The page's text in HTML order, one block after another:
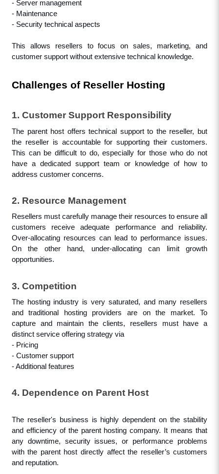
- Server management
- Maintenance
- Security technical aspects
This allows resellers to focus on sales, marketing, and
customer support without extensive technical knowledge.
Challenges of Reseller Hosting
1. Customer Support Responsibility
The parent host offers technical support to the reseller, but
the reseller is accountable for supporting their customers.
This can be difficult to do, especially for those who do not
have a dedicated support team or knowledge of how to
address customer concerns.
2. Resource Management
Resellers must carefully manage their resources to ensure all
customers receive adequate performance and reliability.
Over-allocating resources can lead to performance issues.
On the other hand, under-allocating can limit growth
opportunities.
3. Competition
The hosting industry is very saturated, and many resellers
and traditional hosting providers are on the market. To
capture and maintain the clients, resellers must have a
distinct service offering strategy via
- Pricing
- Customer support
- Additional features
4. Dependence on Parent Host
The reseller's business is highly dependent on the stability
and efficiency of the parent hosting company. It means that
any downtime, security issues, or performance problems
with the parent host directly affect the reseller’s customers
and reputation.